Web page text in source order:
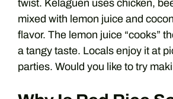
twist. Kelaguen uses chicken,
mixed with lemon juice and
flavor. The lemon juice “cooks”
a tangy taste. Locals enjoy it at
parties. Would you like to try